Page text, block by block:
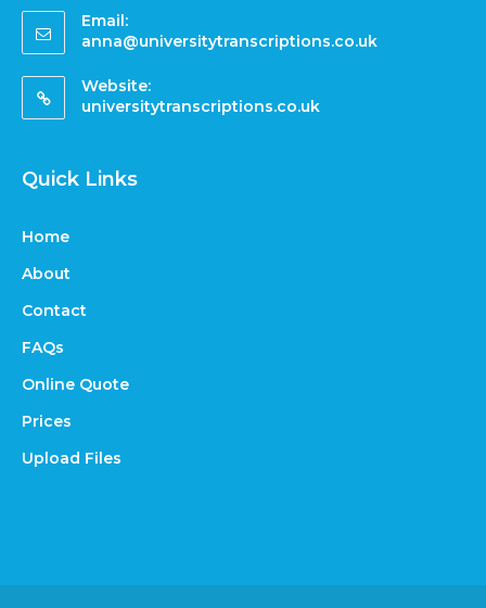
Email:
anna@universitytranscriptions.co.uk
Website:
universitytranscriptions.co.uk
Quick Links
Home
About
Contact
FAQs
Online Quote
Prices
Upload Files